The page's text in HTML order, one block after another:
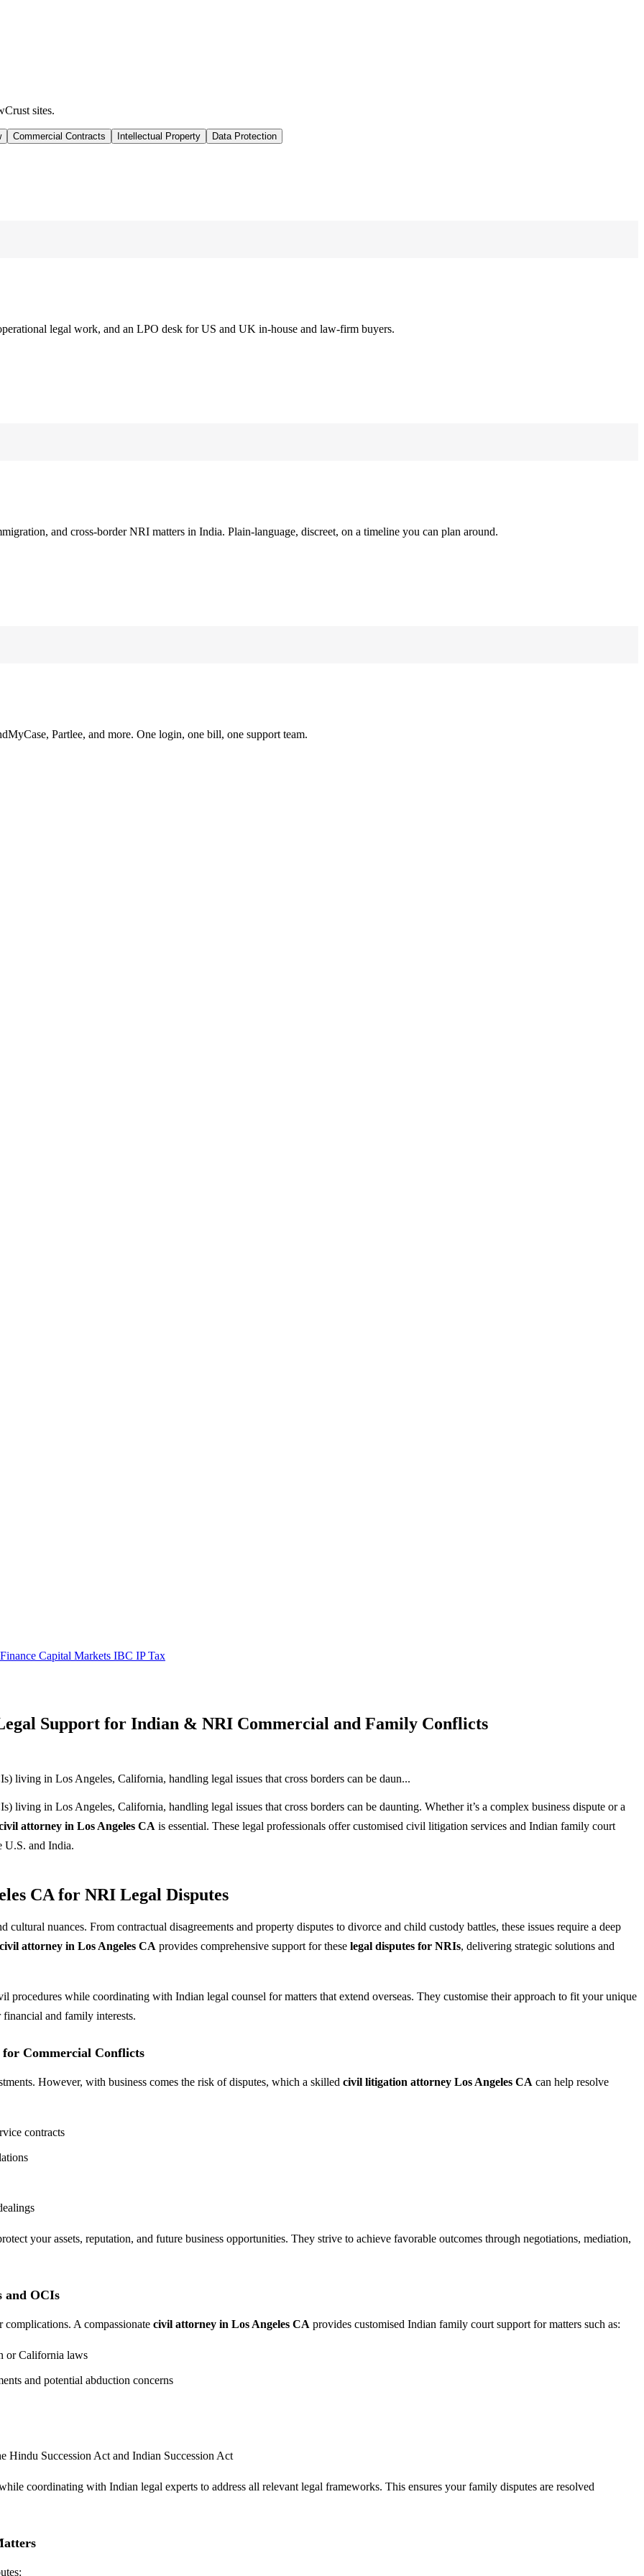
sites.
Commercial Contracts Intellectual Property Data Protection
legal work, and an LPO desk for US and UK in-house and law-firm buyers.
and cross-border NRI matters in India. Plain-language, discreet, on a timeline you can plan around.
Partlee, and more. One login, one bill, one support team.
Capital Markets IBC IPTax
Support for Indian & NRI Commercial and Family Conflicts
living in Los Angeles, California, handling legal issues that cross borders can be daun...
living in Los Angeles, California, handling legal issues that cross borders can be daunting. Whether it’s a complex business dispute or a
attorney in Los Angeles CA is essential. These legal professionals offer customised civil litigation services and Indian family court
U.S. and India.
CA for NRI Legal Disputes
nuances. From contractual disagreements and property disputes to divorce and child custody battles, these issues require a deep
civil attorney in Los Angeles CA provides comprehensive support for these legal disputes for NRIs, delivering strategic solutions and
procedures while coordinating with Indian legal counsel for matters that extend overseas. They customise their approach to fit your unique
and family interests.
for Commercial Conflicts
However, with business comes the risk of disputes, which a skilled civil litigation attorney Los Angeles CA can help resolve
contracts
your assets, reputation, and future business opportunities. They strive to achieve favorable outcomes through negotiations, mediation,
and OCIs
A compassionate civil attorney in Los Angeles CA provides customised Indian family court support for matters such as:
or California laws
and potential abduction concerns
Hindu Succession Act and Indian Succession Act
coordinating with Indian legal experts to address all relevant legal frameworks. This ensures your family disputes are resolved